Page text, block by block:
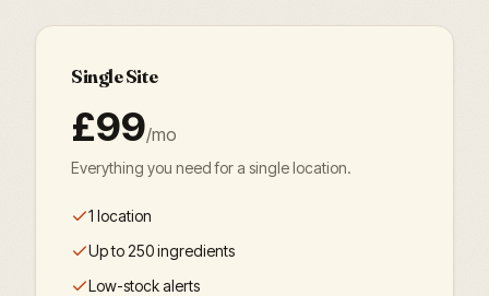
Single Site
£99/mo
Everything you need for a single location.
1 location
Up to 250 ingredients
Low-stock alerts